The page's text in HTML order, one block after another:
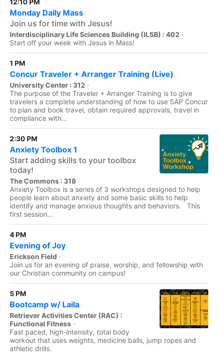
12:10 PM
Monday Daily Mass
Join us for time with Jesus!
Interdisciplinary Life Sciences Building (ILSB) : 402 ·
Start off your week with Jesus in Mass!
1 PM
Concur Traveler + Arranger Training (Live)
University Center : 312 ·
The purpose of the Traveler + Arranger Training is to give
travelers a complete understanding of how to use SAP Concur
to plan and book travel, obtain required approvals, travel in
compliance with...
2:30 PM
Anxiety Toolbox 1
Start adding skills to your toolbox
today!
The Commons : 318 ·
Anxiety Toolbox is a series of 3 workshops designed to help
people learn about anxiety and some basic skills to help
identify and manage anxious thoughts and behaviors. This
first session...
4 PM
Evening of Joy
Erickson Field ·
Join us for an evening of praise, worship, and fellowship with
our Christian community on campus!
5 PM
Bootcamp w/ Laila
Retriever Activities Center (RAC) :
Functional Fitness ·
Fast paced, high-intensity, total body
workout that uses weights, medicine balls, jump ropes and
athletic drills.